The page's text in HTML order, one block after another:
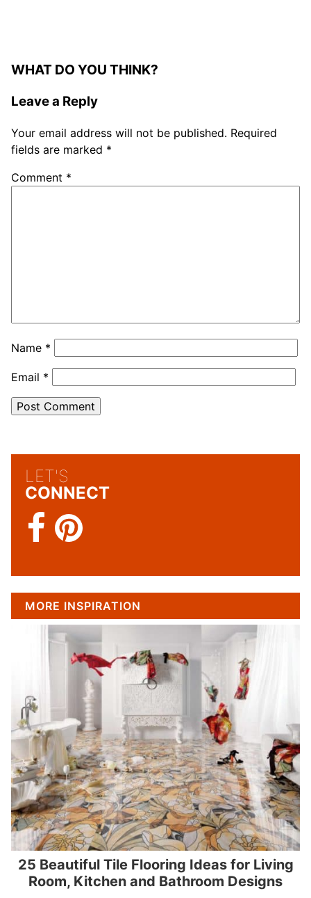
WHAT DO YOU THINK?
Leave a Reply
Your email address will not be published. Required
fields are marked *
Comment *
Name *
Email *
LET'S
CONNECT
MORE INSPIRATION
25 Beautiful Tile Flooring Ideas for Living
Room, Kitchen and Bathroom Designs